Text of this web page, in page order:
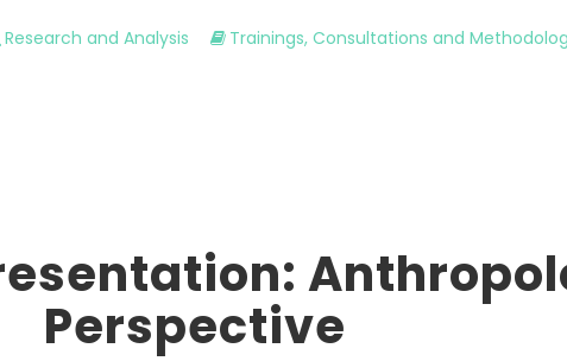
Research and Analysis Trainings, Consultations and
Perspective